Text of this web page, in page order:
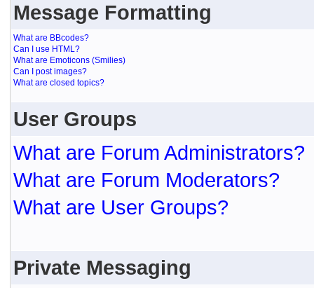
Message Formatting
What are BBcodes?
Can I use HTML?
What are Emoticons (Smilies)
Can I post images?
What are closed topics?
User Groups
What are Forum Administrators?
What are Forum Moderators?
What are User Groups?
Private Messaging